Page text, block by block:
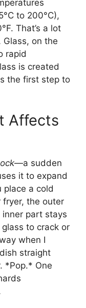
to 200°C),
That’s a lot
Glass, on the
rapid
is created
the first step to
Affects
—a sudden
it to expand
place a cold
fryer, the outer
part stays
to crack or
when I
straight
*Pop.* One